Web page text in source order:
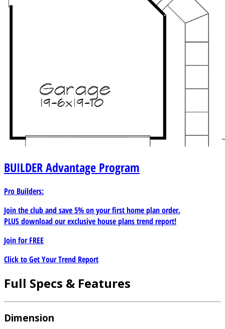
BUILDERAdvantage Program
Pro Builders:
Join the club and save 5% on your first home plan order.
PLUS download our exclusive house plans trend report!
Join forFREE
Click to Get Your Trend Report
Full Specs & Features
Dimension